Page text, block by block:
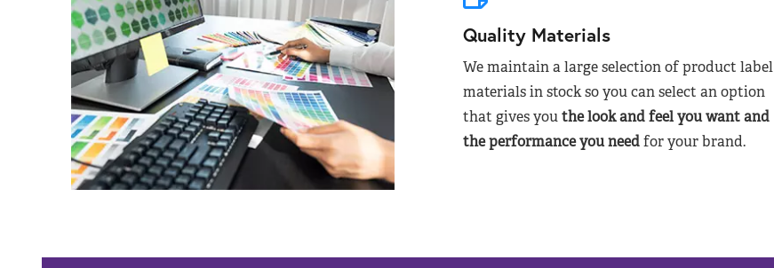
Quality Materials
We maintain a large selection of product label
materials in stock so you can select an option
that gives youthe look and feel you want and
the performance you needfor your brand.